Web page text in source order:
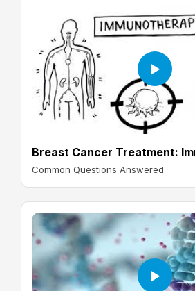
Breast Cancer Treatment:
Common Questions Answered